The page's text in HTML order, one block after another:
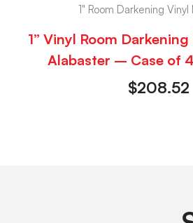
1" Room Darkening Vinyl
1” Vinyl Room
Alabaster – Case of
$208.52